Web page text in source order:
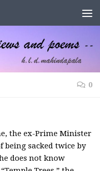
0
the ex-Prime Minister
sacked twice by
does not know